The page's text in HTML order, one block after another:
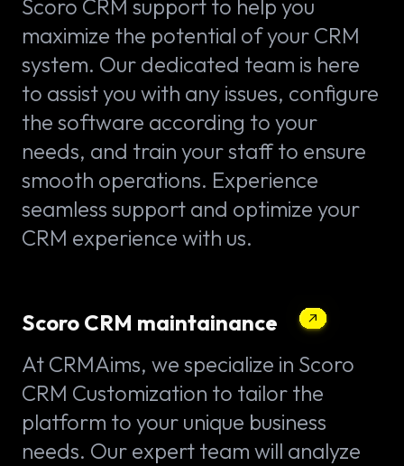
Scoro CRM support to help you
maximize the potential of your CRM
system. Our dedicated team is here
to assist you with any issues, configure
the software according to your
needs, and train your staff to ensure
smooth operations. Experience
seamless support and optimize your
CRM experience with us.
Scoro CRM maintainance
At CRMAims, we specialize in Scoro
CRM Customization to tailor the
platform to your unique business
needs. Our expert team will analyze